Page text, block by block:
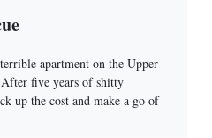
apartment on the Upper
five years of shitty
up the cost and make a go of